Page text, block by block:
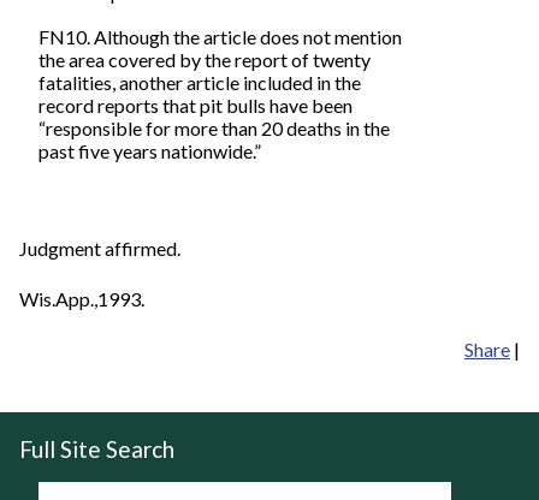
FN10. Although the article does not mention
the area covered by the report of twenty
fatalities, another article included in the
record reports that pit bulls have been
“responsible for more than 20 deaths in the
past five years nationwide.”
Judgment affirmed.
Wis.App.,1993.
Share |
Full Site Search